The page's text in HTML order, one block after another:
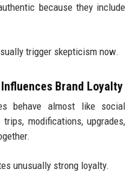
because they include
trigger skepticism now.
Brand Loyalty
behave almost like social
modifications, upgrades,
unusually strong loyalty.